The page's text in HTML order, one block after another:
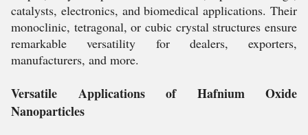
catalysts, electronics, and biomedical applications. Their
monoclinic, tetragonal, or cubic crystal structures ensure
remarkable versatility for dealers, exporters,
manufacturers, and more.
Versatile Applications of Hafnium Oxide
Nanoparticles